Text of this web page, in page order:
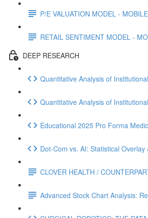
P/E VALUATION MODEL -
RETAIL SENTIMENT MODEL -
DEEP RESEARCH
Quantitative Analysis of
Quantitative Analysis of
Educational 2025 Pro Forma
Dot‑Com vs. AI: Statistical
CLOVER HEALTH /
Advanced Stock Chart Analysis: